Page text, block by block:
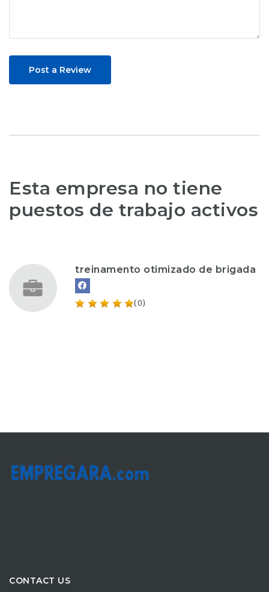
Post a Review
Esta empresa no tiene
puestos de trabajo activos
treinamento otimizado de brigada
(0)
CONTACT US